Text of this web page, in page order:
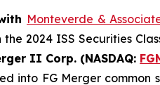
Monteverde &
the 2024 ISS Securities
II Corp. (NASDAQ:
into FG Merger common